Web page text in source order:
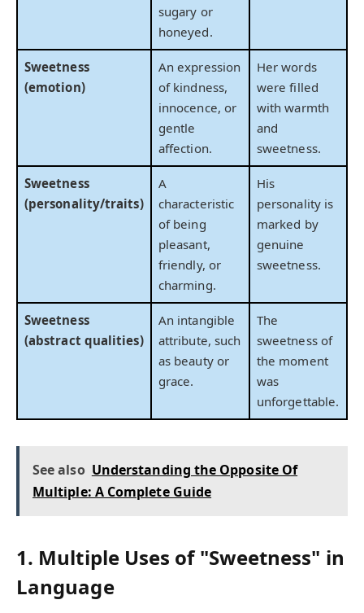
sugary or
honeyed.
Sweetness
(emotion)
An expression
of kindness,
innocence, or
gentle
affection.
Her words
were filled
with warmth
and
sweetness.
Sweetness
(personality/traits)
A
characteristic
of being
pleasant,
friendly, or
charming.
His
personality is
marked by
genuine
sweetness.
Sweetness
(abstract qualities)
An intangible
attribute, such
as beauty or
grace.
The
sweetness of
the moment
was
unforgettable.
See also Understanding the Opposite Of
Multiple: A Complete Guide
1. Multiple Uses of "Sweetness" in
Language